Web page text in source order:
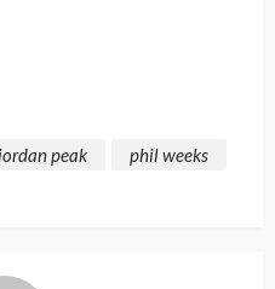
peak
phil weeks